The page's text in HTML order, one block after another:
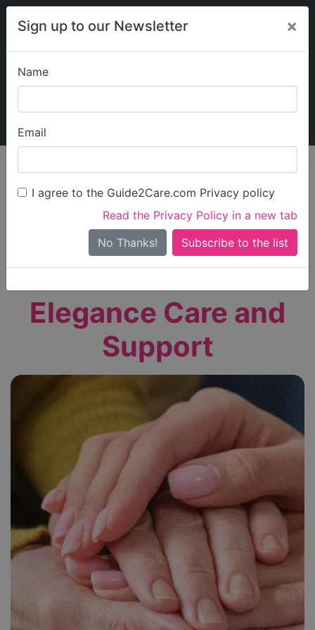
Sign up to our Newsletter ×
Name
Email
I agree to the Guide2Care.com Privacy policy
Read the Privacy Policy in a new tab
No Thanks!
My Guide2Care
Find Care
Search
Search Near Me
Only show care ratedOutstandingorGood
Elegance Care and
Support